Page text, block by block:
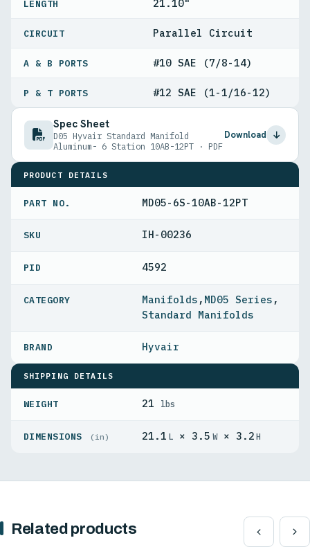
LENGTH 21.10"
CIRCUIT Parallel Circuit
A & B PORTS #10 SAE (7/8-14)
P & T PORTS #12 SAE (1-1/16-12)
Spec Sheet
D05 Hyvair Standard Manifold
Aluminum- 6 Station 10AB-12PT · PDF
Download
PRODUCT DETAILS
PART NO. MD05-6S-10AB-12PT
IH-00236
PID 4592
Manifolds , MD05 Series ,
Standard Manifolds
Hyvair
SHIPPING DETAILS
WEIGHT 21 lbs
DIMENSIONS (in) 21.1 L × 3.5 W× 3.2H
Related products